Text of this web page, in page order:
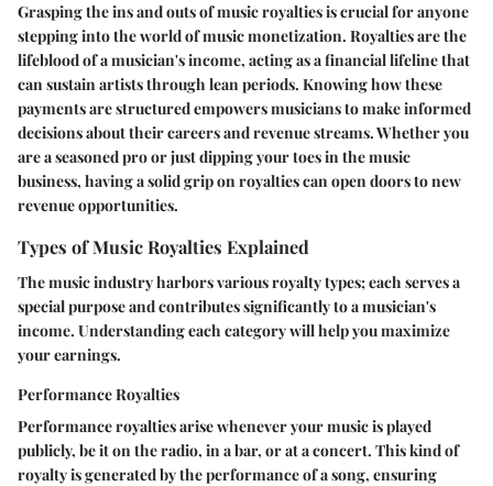
Grasping the ins and outs of music royalties is crucial for anyone
stepping into the world of music monetization. Royalties are the
lifeblood of a musician's income, acting as a financial lifeline that
can sustain artists through lean periods. Knowing how these
payments are structured empowers musicians to make informed
decisions about their careers and revenue streams. Whether you
are a seasoned pro or just dipping your toes in the music
business, having a solid grip on royalties can open doors to new
revenue opportunities.
Types of Music Royalties Explained
The music industry harbors various royalty types; each serves a
special purpose and contributes significantly to a musician's
income. Understanding each category will help you maximize
your earnings.
Performance Royalties
Performance royalties arise whenever your music is played
publicly, be it on the radio, in a bar, or at a concert. This kind of
royalty is generated by the performance of a song, ensuring